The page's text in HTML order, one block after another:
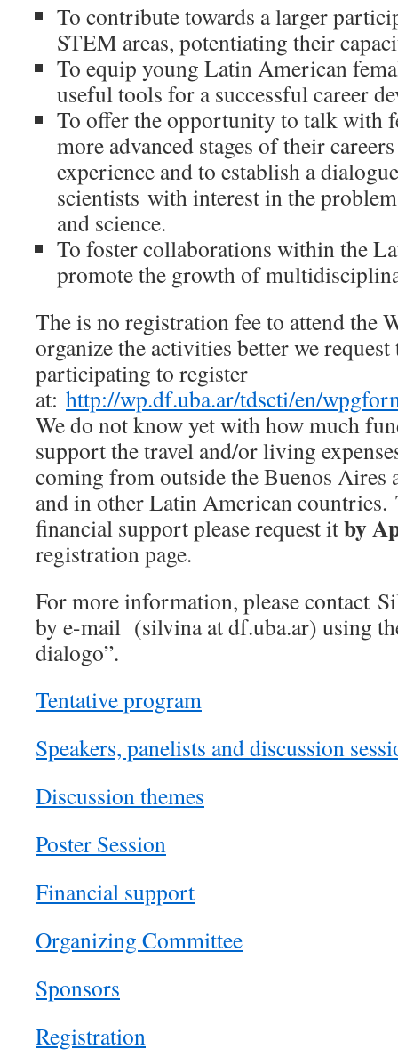
To contribute towards a larger
STEM areas, potentiating their
To equip young Latin American
useful tools for a successful career
To offer the opportunity to talk with
more advanced stages of their
experience and to establish a
scientists with interest in the
and science.
To foster collaborations within the
promote the growth of
The is no registration fee to attend the
organize the activities better we
participating to register
at: http://wp.df.uba.ar/tdscti/en/
We do not know yet with how much
support the travel and/or living
coming from outside the Buenos Aires
and in other Latin American countries.
financial support please request itby
registration page.
For more information, please contact
by e-mail (silvina at df.uba.ar) using
dialogo”.
Tentative program
Speakers, panelists and discussion
Discussion themes
Poster Session
Financial support
Organizing Committee
Sponsors
Registration